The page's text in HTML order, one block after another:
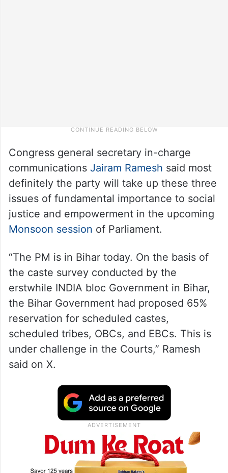
Congress general secretary in-charge
communications Jairam Ramesh said most
definitely the party will take up these three
issues of fundamental importance to social
justice and empowerment in the upcoming
Monsoon session of Parliament.
“The PM is in Bihar today. On the basis of
the caste survey conducted by the
erstwhile INDIA bloc Government in Bihar,
the Bihar Government had proposed 65%
reservation for scheduled castes,
scheduled tribes, OBCs, and EBCs. This is
under challenge in the Courts,” Ramesh
said on X.